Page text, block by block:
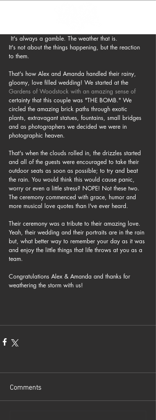
It's always a gamble. The weather that is.
It's not about the things happening, but the reaction
to them.
That's how Alex and Amanda handled their rainy,
gloomy, love filled wedding! We started at the
Gardens of Woodstock with an amazing sense of
certainty that this couple was "THE BOMB." We
circled the amazing brick paths through exotic
plants, extravagant statues, fountains, small bridges
and as photographers we decided we were in
photographic heaven.
That's when the clouds rolled in, the drizzles started
and all of the guests were encouraged to take their
outdoor seats as soon as possible; to try and beat
the rain. You would think this would cause panic,
worry or even a little stress? NOPE! Not these two.
The ceremony commenced with grace, humor and
more musical love quotes than I've ever heard.
Their ceremony was a tribute to their amazing love.
Yeah, their wedding and their portraits are in the rain
but, what better way to remember your day as it was
and enjoy the little things that life throws at you as a
team.
Congratulations Alex & Amanda and thanks for
weathering the storm with us!
Comments